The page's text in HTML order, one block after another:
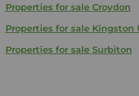
Properties for sale Croydon
Properties for sale Kingston
Properties for sale Surbiton